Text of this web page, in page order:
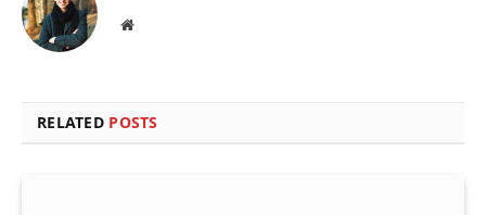
Website
RELATED POSTS